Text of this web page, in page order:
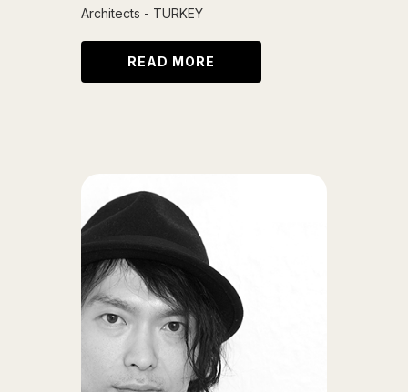
Architects - TURKEY
READ MORE